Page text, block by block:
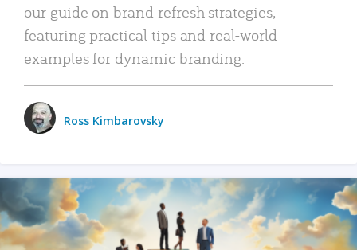
our guide on brand refresh strategies,
featuring practical tips and real-world
examples for dynamic branding.
Ross Kimbarovsky